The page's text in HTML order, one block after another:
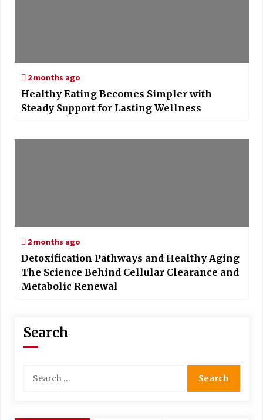
2 months ago
Healthy Eating Becomes Simpler with
Steady Support for Lasting Wellness
2 months ago
Detoxification Pathways and Healthy Aging
The Science Behind Cellular Clearance and
Metabolic Renewal
Search
for: